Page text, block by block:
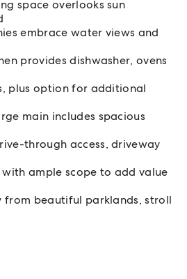
space overlooks sun
embrace water views and
provides dishwasher, ovens
plus option for additional
main includes spacious
through access, driveway
ample scope to add value
from beautiful parklands, stroll